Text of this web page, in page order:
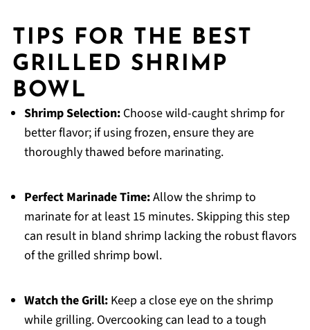
TIPS FOR THE BEST
GRILLED SHRIMP
BOWL
Shrimp Selection:Choose wild-caught shrimp for
better flavor; if using frozen, ensure they are
thoroughly thawed before marinating.
Perfect Marinade Time:Allow the shrimp to
marinate for at least 15 minutes. Skipping this step
can result in bland shrimp lacking the robust flavors
of the grilled shrimp bowl.
Watch the Grill:Keep a close eye on the shrimp
while grilling. Overcooking can lead to a tough